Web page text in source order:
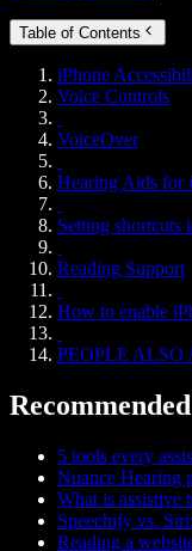
Table of Contents
iPhone
Voice Controls
VoiceOver
Hearing Aids for
Setting shortcuts
Reading Support
How to enable
PEOPLE ALSO
5 tools every
Nuance Hearing
What is assistive
Speechify vs.
Reading a